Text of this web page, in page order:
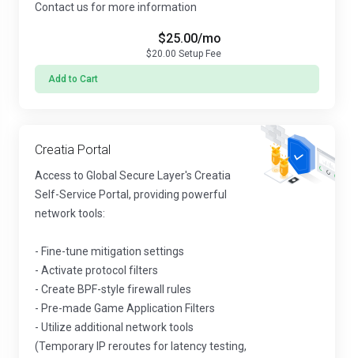
Contact us for more information
Add to Cart
$25.00/mo
$20.00 Setup Fee
Creatia Portal
Access to Global Secure Layer's Creatia
Self-Service Portal, providing powerful
network tools:
- Fine-tune mitigation settings
- Activate protocol filters
- Create BPF-style firewall rules
- Pre-made Game Application Filters
- Utilize additional network tools
(Temporary IP reroutes for latency testing,